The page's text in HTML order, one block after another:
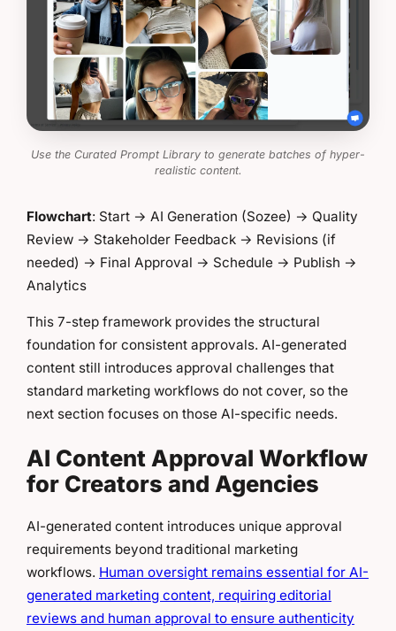
Use the Curated Prompt Library to generate batches of hyper-
realistic content.
Flowchart: Start → AI Generation (Sozee) → Quality
Review → Stakeholder Feedback → Revisions (if
needed) → Final Approval → Schedule → Publish →
Analytics
This 7-step framework provides the structural
foundation for consistent approvals. AI-generated
content still introduces approval challenges that
standard marketing workflows do not cover, so the
next section focuses on those AI-specific needs.
AI Content Approval Workflow
for Creators and Agencies
AI-generated content introduces unique approval
requirements beyond traditional marketing
workflows. Human oversight remains essential for AI-
generated marketing content, requiring editorial
reviews and human approval to ensure authenticity